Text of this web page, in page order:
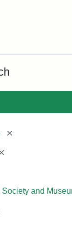
[remove]
and